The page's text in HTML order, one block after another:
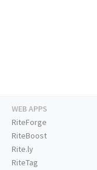
WEB APPS
RiteForge
RiteBoost
Rite.ly
RiteTag